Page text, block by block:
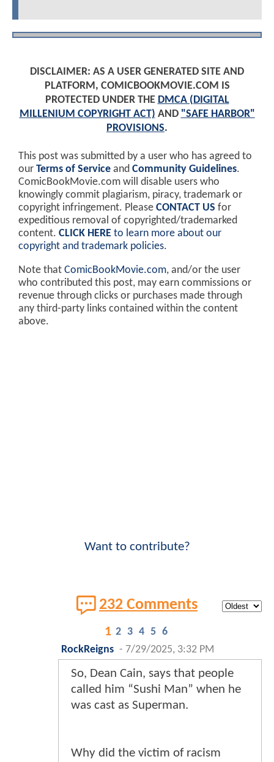
DISCLAIMER: AS A USER GENERATED SITE AND
PLATFORM, COMICBOOKMOVIE.COM IS
PROTECTED UNDER THE DMCA (DIGITAL
MILLENIUM COPYRIGHT ACT) AND "SAFE HARBOR"
PROVISIONS.
This post was submitted by a user who has agreed to
our Terms of Service and Community Guidelines.
ComicBookMovie.com will disable users who
knowingly commit plagiarism, piracy, trademark or
copyright infringement. Please CONTACT US for
expeditious removal of copyrighted/trademarked
content. CLICK HERE to learn more about our
copyright and trademark policies.
Note that ComicBookMovie.com, and/or the user
who contributed this post, may earn commissions or
revenue through clicks or purchases made through
any third-party links contained within the content
above.
Want to contribute?
232 Comments
1 2 3 4 5 6
RockReigns - 7/29/2025, 3:32 PM
So, Dean Cain, says that people
called him “Sushi Man” when he
was cast as Superman.
Why did the victim of racism